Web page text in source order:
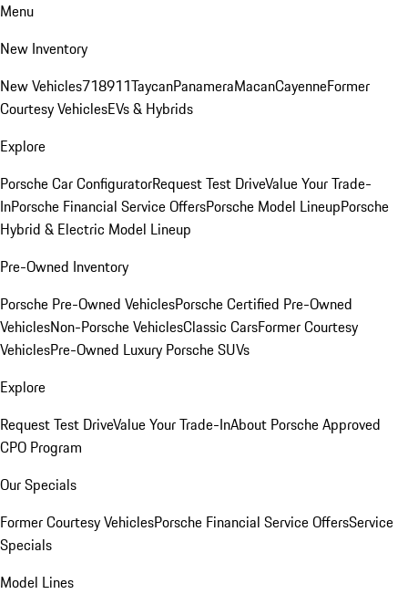
Menu
New Inventory
New Vehicles718911TaycanPanameraMacanCayenneFormer
Courtesy VehiclesEVs & Hybrids
Explore
Porsche Car ConfiguratorRequest Test DriveValue Your Trade-
InPorsche Financial Service OffersPorsche Model LineupPorsche
Hybrid & Electric Model Lineup
Pre-Owned Inventory
Porsche Pre-Owned VehiclesPorsche Certified Pre-Owned
VehiclesNon-Porsche VehiclesClassic CarsFormer Courtesy
VehiclesPre-Owned Luxury Porsche SUVs
Explore
Request Test DriveValue Your Trade-InAbout Porsche Approved
CPO Program
Our Specials
Former Courtesy VehiclesPorsche Financial Service OffersService
Specials
Model Lines